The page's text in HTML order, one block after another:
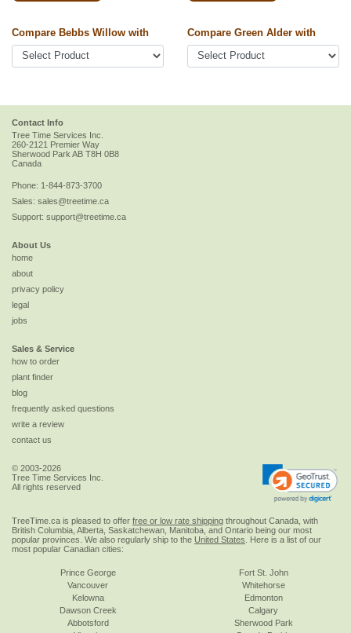
Compare Bebbs Willow with Compare Green Alder with
Contact Info
Tree Time Services Inc.
260-2121 Premier Way
Sherwood Park AB T8H 0B8
Canada
Phone: 1-844-873-3700
Sales: sales@treetime.ca
Support: support@treetime.ca
About Us
home
about
privacy policy
legal
jobs
Sales & Service
how to order
plant finder
blog
frequently asked questions
write a review
contact us
© 2003-2026
Tree Time Services Inc.
All rights reserved
TreeTime.ca is pleased to offer free or low rate shipping throughout Canada, with
British Columbia, Alberta, Saskatchewan, Manitoba, and Ontario being our most
popular provinces. We also regularly ship to the United States . Here is a list of our
most popular Canadian cities:
Prince George
Vancouver
Kelowna
Dawson Creek
Abbotsford
Fort St. John
Whitehorse
Edmonton
Calgary
Sherwood Park